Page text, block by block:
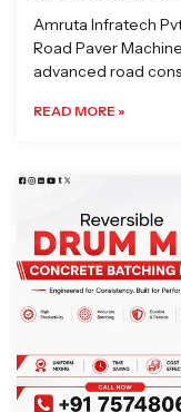
Amruta Infratech
Road Paver
advanced road
READ MORE »